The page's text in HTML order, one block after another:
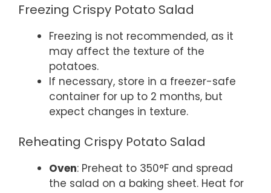
Freezing Crispy Potato Salad
Freezing is not recommended, as it
may affect the texture of the
potatoes.
If necessary, store in a freezer-safe
container for up to 2 months, but
expect changes in texture.
Reheating Crispy Potato Salad
Oven: Preheat to 350°F and spread
the salad on a baking sheet. Heat for